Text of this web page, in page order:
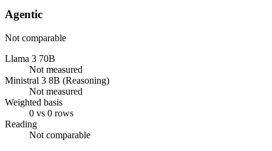
Agentic
Not comparable
Llama 3 70B
Not measured
Ministral 3 8B (Reasoning)
Not measured
Weighted basis
0 vs 0 rows
Reading
Not comparable